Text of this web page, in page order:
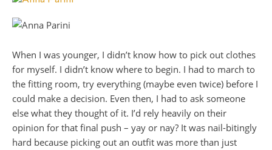
When I was younger, I didn’t know how to pick out clothes
for myself. I didn’t know where to begin. I had to march to
the fitting room, try everything (maybe even twice) before I
could make a decision. Even then, I had to ask someone
else what they thought of it. I’d rely heavily on their
opinion for that final push – yay or nay? It was nail-bitingly
hard because picking out an outfit was more than just